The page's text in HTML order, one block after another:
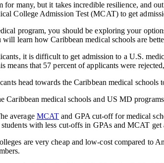
for many, but it takes incredible resilience, and
College Admission Test (MCAT) to get
program, you should be exploring your
learn how Caribbean medical schools are
it is difficult to get admission to a U.S.
means that 57 percent of applicants were
head towards the Caribbean medical
Caribbean medical schools and US MD
average MCAT and GPA cut-off for medical
with less cut-offs in GPAs and MCAT
are very cheap and low-cost compared to